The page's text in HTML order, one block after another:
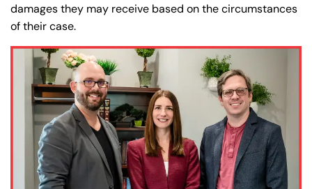
damages they may receive based on the circumstances
of their case.